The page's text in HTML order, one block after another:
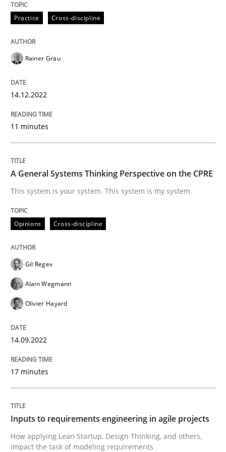
Written by
READ ARTICLE
Opinions
A General Systems Thinking
This system is your system. This system is my system.
14. September 2022 · 17 minutes read · 2 Comments
Methods
How applying Lean Startup, Design Thinking, and
Practice Cross-discipline
Rainer Grau
14.12.2022
11 minutes
A General Systems Thinking Perspective on the CPRE
This system is your system. This system is my system.
Opinions Cross-discipline
Gil Regev
Alain Wegmann
Olivier Hayard
14.09.2022
17 minutes
Inputs to requirements engineering in agile projects
How applying Lean Startup, Design Thinking, and others,
impact the task of modeling requirements